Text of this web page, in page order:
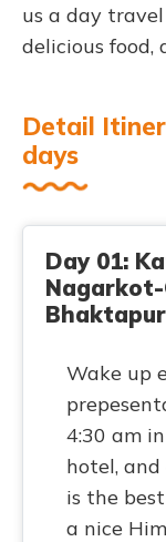
us a day
delicious food,
Detail
days
Day 01:
Wake up
4:30 am
hotel,
is the
a nice